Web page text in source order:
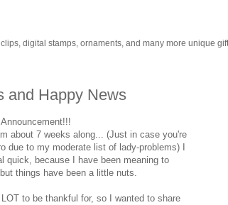
digital stamps, ornaments, and many more unique
and Happy News
Announcement!!!
about 7 weeks along... (Just in case you're
due to my moderate list of lady-problems) I
quick, because I have been meaning to
things have been a little nuts.
to be thankful for, so I wanted to share